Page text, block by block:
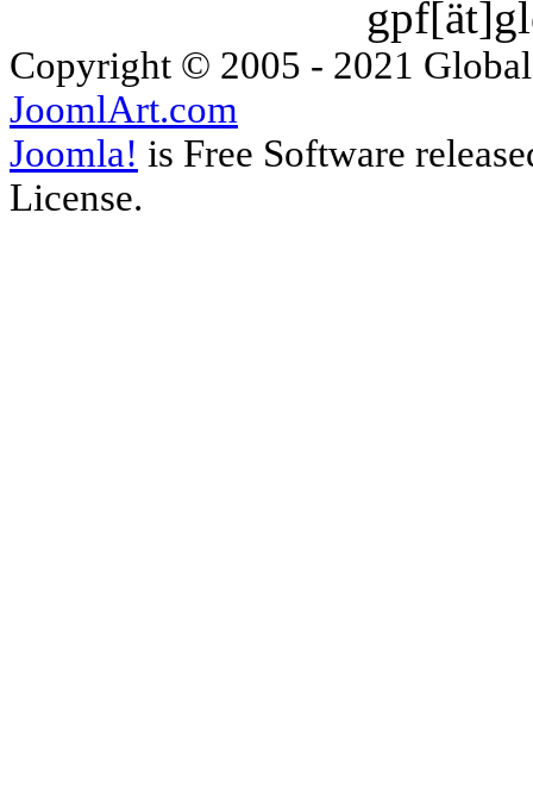
Copyright © 2005 - 2021
JoomlArt.com
Joomla! is Free Software
License.